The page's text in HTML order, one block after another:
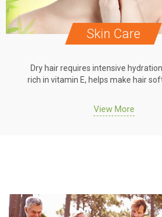
Skin Care
Dry hair requires intensive
rich in vitamin E, helps make hair
View More